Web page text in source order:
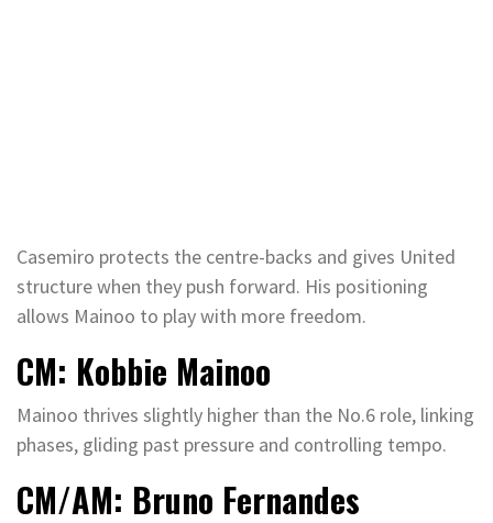
Casemiro protects the centre-backs and gives United
structure when they push forward. His positioning
allows Mainoo to play with more freedom.
CM: Kobbie Mainoo
Mainoo thrives slightly higher than the No.6 role, linking
phases, gliding past pressure and controlling tempo.
CM/AM: Bruno Fernandes